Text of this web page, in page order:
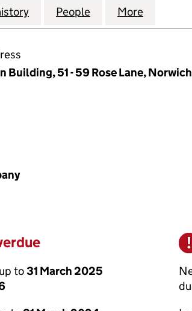
CONSULTANCY LTD
for BLUE SYNERGY
People for BLUE
More
Building, 51 - 59 Rose Lane,
to31 March 2025